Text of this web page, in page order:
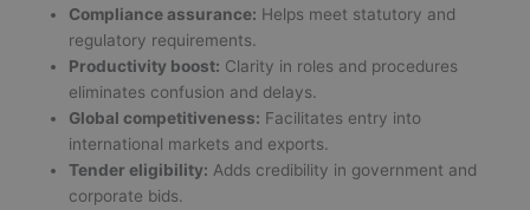
Compliance assurance: Helps meet statutory and
regulatory requirements.
Productivity boost: Clarity in roles and procedures
eliminates confusion and delays.
Global competitiveness: Facilitates entry into
international markets and exports.
Tender eligibility: Adds credibility in government and
corporate bids.